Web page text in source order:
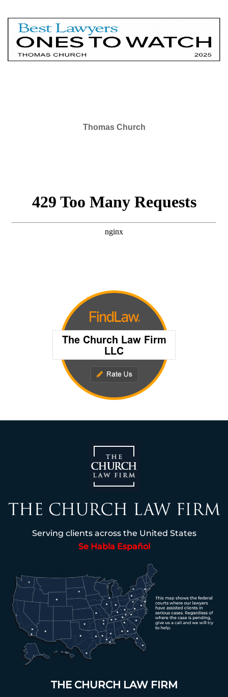
Serving clients across the United States
Se Habla Español
THE CHURCH LAW FIRM